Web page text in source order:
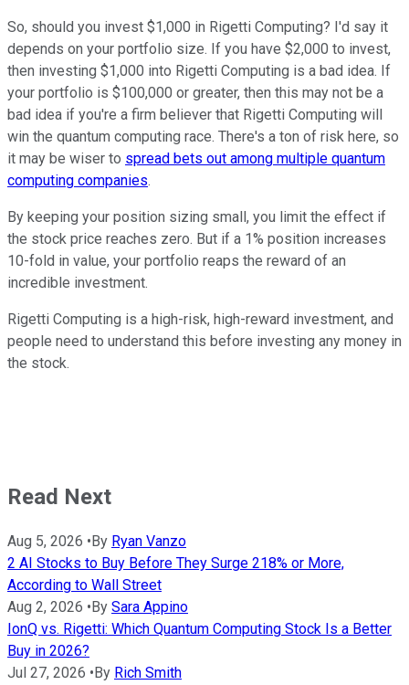
So, should you invest $1,000 in Rigetti Computing? I'd say it
depends on your portfolio size. If you have $2,000 to invest,
then investing $1,000 into Rigetti Computing is a bad idea. If
your portfolio is $100,000 or greater, then this may not be a
bad idea if you're a firm believer that Rigetti Computing will
win the quantum computing race. There's a ton of risk here, so
it may be wiser to spread bets out among multiple quantum
computing companies.
By keeping your position sizing small, you limit the effect if
the stock price reaches zero. But if a 1% position increases
10-fold in value, your portfolio reaps the reward of an
incredible investment.
Rigetti Computing is a high-risk, high-reward investment, and
people need to understand this before investing any money in
the stock.
Read Next
Aug 5, 2026 • By Ryan Vanzo
2 AI Stocks to Buy Before They Surge 218% or More,
According to Wall Street
Aug 2, 2026 • By Sara Appino
IonQ vs. Rigetti: Which Quantum Computing Stock Is a Better
Buy in 2026?
Jul 27, 2026 • By Rich Smith